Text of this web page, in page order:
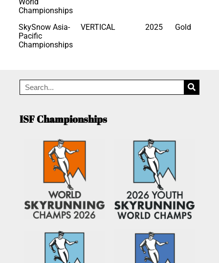
Championships
SkySnow Asia-
Pacific
Championships
VERTICAL 2025 Gold
ISF Championships